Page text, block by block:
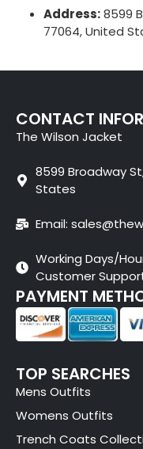
Address:8599
77064, United
CONTACT
The Wilson Jacket
8599 Broadway
States
Email:
Working Days/
Customer
PAYMENT
TOP SEARCHES
Mens Outfits
Womens Outfits
Trench Coats